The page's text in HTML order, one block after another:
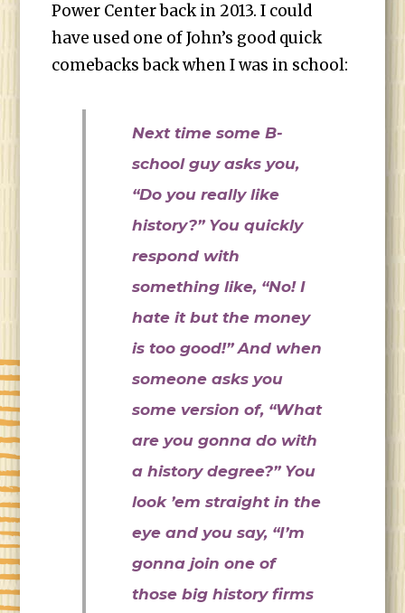
Power Center back in 2013. I could
have used one of John’s good quick
comebacks back when I was in school:
Next time some B-
school guy asks you,
“Do you really like
history?” You quickly
respond with
something like, “No! I
hate it but the money
is too good!” And when
someone asks you
some version of, “What
are you gonna do with
a history degree?” You
look ’em straight in the
eye and you say, “I’m
gonna join one of
those big history firms